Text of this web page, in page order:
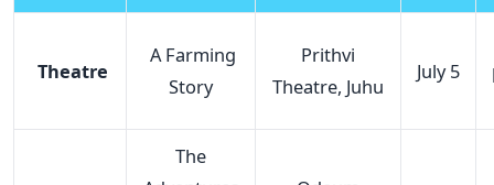
Theatre
A Farming
Story
Prithvi
Theatre, Juhu
July 5
The